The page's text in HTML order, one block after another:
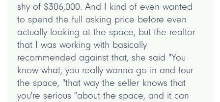
shy of $306,000. And I kind of even wanted
to spend the full asking price before even
actually looking at the space, but the realtor
that I was working with basically
recommended against that, she said "You
know what, you really wanna go in and tour
the space, "that way the seller knows that
you're serious "about the space, and it can